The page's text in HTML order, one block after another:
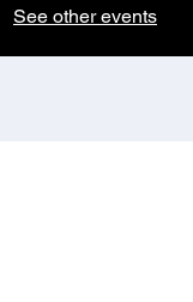
See other events